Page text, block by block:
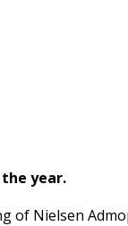
year.
of Nielsen